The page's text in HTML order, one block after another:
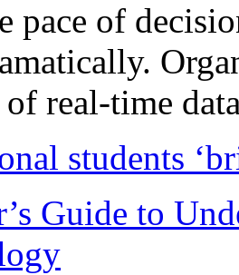
pace of
of real-time
students
Guide to